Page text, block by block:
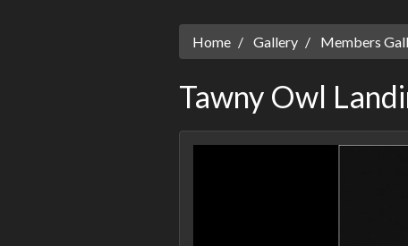
Home Gallery Members
Tawny Owl